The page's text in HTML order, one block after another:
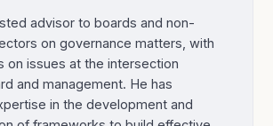
advisor to boards and non-
on governance matters, with
on issues at the intersection
and management. He has
in the development and